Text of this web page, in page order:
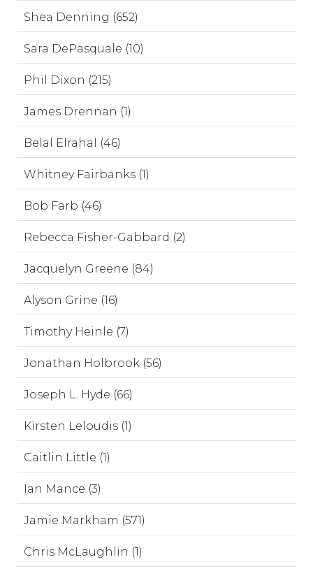
Shea Denning (652)
Sara DePasquale (10)
Phil Dixon (215)
James Drennan (1)
Belal Elrahal (46)
Whitney Fairbanks (1)
Bob Farb (46)
Rebecca Fisher-Gabbard (2)
Jacquelyn Greene (84)
Alyson Grine (16)
Timothy Heinle (7)
Jonathan Holbrook (56)
Joseph L. Hyde (66)
Kirsten Leloudis (1)
Caitlin Little (1)
Ian Mance (3)
Jamie Markham (571)
Chris McLaughlin (1)